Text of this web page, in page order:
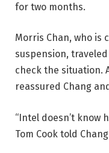
for two months.
Morris Chan, who is
suspension,
check the situation.
reassured Chang
“Intel doesn’t know
Tom Cook told